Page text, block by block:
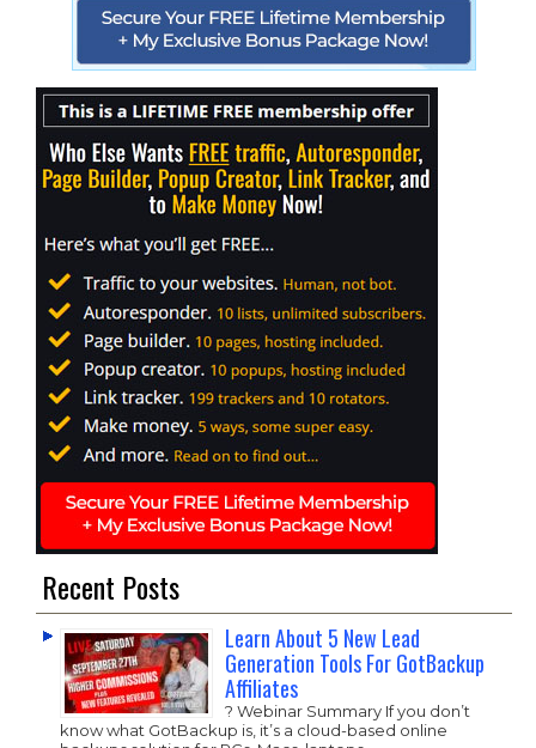
Recent Posts
Learn About 5 New Lead
Generation Tools For GotBackup
Affiliates
? Webinar Summary If you don’t
know what GotBackup is, it’s a cloud-based online